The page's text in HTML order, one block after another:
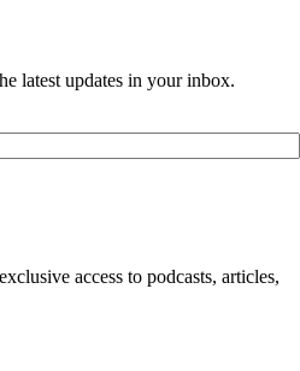
latest updates in your inbox.
access to podcasts, articles,